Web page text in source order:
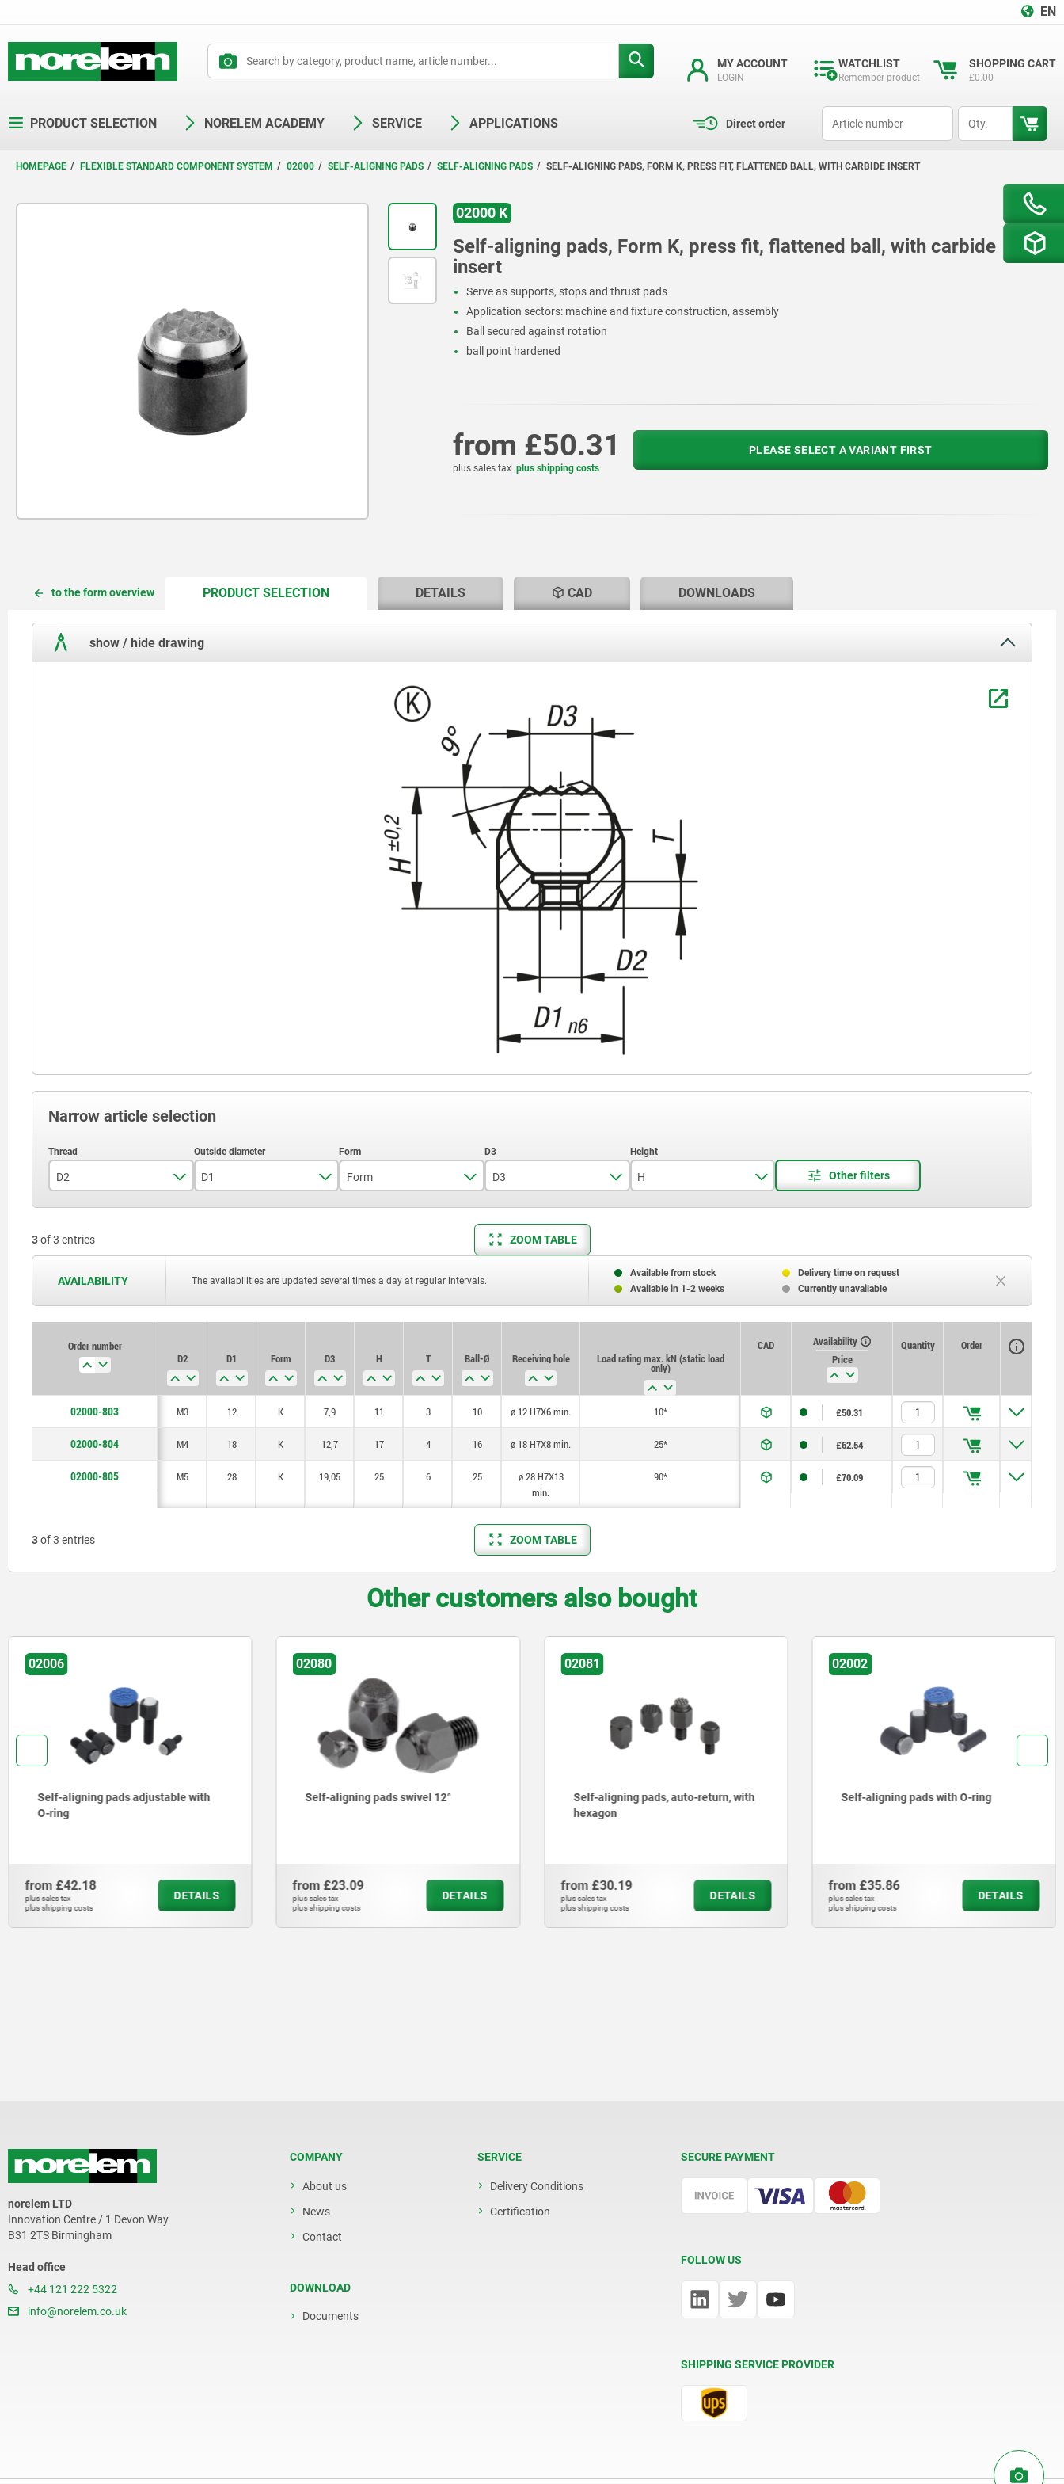
EN
MY ACCOUNT
LOGIN
WATCHLIST
Remember product
SHOPPING CART
£0.00
PRODUCT SELECTION NORELEM ACADEMY SERVICE APPLICATIONS Direct order
HOMEPAGE FLEXIBLE STANDARD COMPONENT SYSTEM 02000 SELF-ALIGNING PADS SELF-ALIGNING PADS SELF-ALIGNING PADS, FORM K, PRESS FIT, FLATTENED BALL, WITH CARBIDE INSERT
02000 K
Self-aligning pads, Form K, press fit, flattened ball, with carbide
insert
Serve as supports, stops and thrust pads
Application sectors: machine and fixture construction, assembly
Ball secured against rotation
ball point hardened
from £50.31
plus sales tax plus shipping costs
PLEASE SELECT A VARIANT FIRST
to the form overview PRODUCT SELECTIONCURRENT
CURRENT
DETAILS CAD DOWNLOADS
show / hide drawing
Narrow article selection
D2
M3
M4
D1
12
Form
K
D3
7,9
12,7
H
11
25
3of 3 entries ZOOM TABLE
AVAILABILITY The availabilities are updated several times a day at regular intervals.
Available from stock
Delivery time on request
Available in 1-2 weeks
Currently unavailable
Order number
D2
D1 Form D3 H T Ball-Ø Receiving hole Load rating max. kN (static load
only)
CAD
Availability
Price
Quantity Order
02000-803 M3 12 K 7,9 11 3 10 ø 12 H7X6 min. 10* £50.31
02000-804 M4 18 K 12,7 17 4 16 ø 18 H7X8 min. 25* £62.54
02000-805 M5 28 K 19,05 25 6 25
ø 28 H7X13
min.
90* £70.09
3of 3 entries ZOOM TABLE
Other customers also bought
02006
Self-aligning pads adjustable with
O-ring
from £42.18
plus sales tax
plus shipping costs
DETAILS
02080
Self-aligning pads swivel 12°
from £23.09
plus sales tax
plus shipping costs
DETAILS
02081
Self-aligning pads, auto-return, with
hexagon
from £30.19
plus sales tax
plus shipping costs
DETAILS
02002
Self-aligning pads with O-ring
from £35.86
plus sales tax
plus shipping costs
DETAILS
norelem LTD
Innovation Centre / 1 Devon Way
B31 2TS Birmingham
Head office
+44 121 222 5322
info@norelem.co.uk
COMPANY
About us
News
Contact
DOWNLOAD
Documents
SERVICE
Delivery Conditions
Certification
SECURE PAYMENT
FOLLOW US
SHIPPING SERVICE PROVIDER